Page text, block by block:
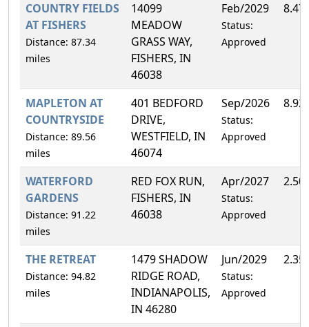
COUNTRY FIELDS
AT FISHERS
Distance: 87.34
miles
14099
MEADOW
GRASS WAY,
FISHERS, IN
46038
Feb/2029
Status:
Approved
MAPLETON AT
COUNTRYSIDE
Distance: 89.56
miles
401 BEDFORD
DRIVE,
WESTFIELD, IN
46074
Sep/2026
Status:
Approved
WATERFORD
GARDENS
Distance: 91.22
miles
RED FOX RUN,
FISHERS, IN
46038
Apr/2027
Status:
Approved
THE RETREAT
Distance: 94.82
miles
1479 SHADOW
RIDGE ROAD,
INDIANAPOLIS,
IN 46280
Jun/2029
Status:
Approved